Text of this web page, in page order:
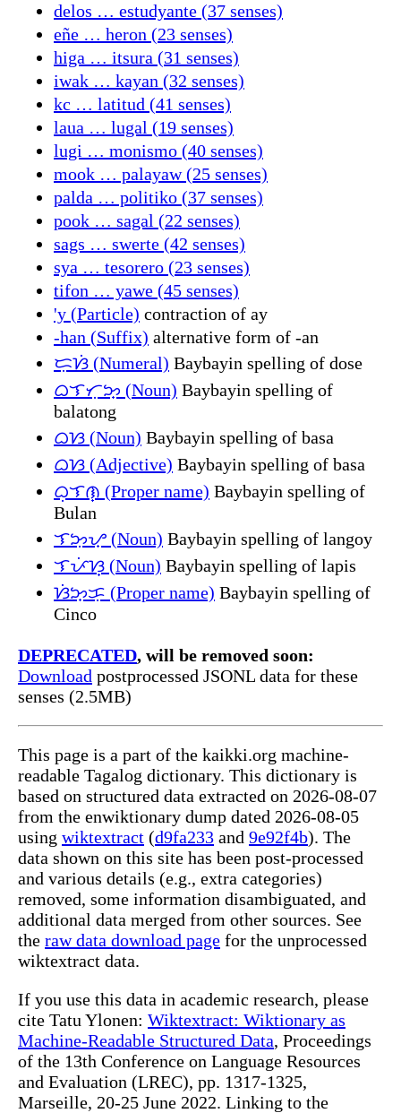
delos … estudyante (37 senses)
eñe … heron (23 senses)
higa … itsura (31 senses)
iwak … kayan (32 senses)
kc … latitud (41 senses)
laua … lugal (19 senses)
lugi … monismo (40 senses)
mook … palayaw (25 senses)
palda … politiko (37 senses)
pook … sagal (22 senses)
sags … swerte (42 senses)
sya … tesorero (23 senses)
tifon … yawe (45 senses)
'y (Particle) contraction of ay
-han (Suffix) alternative form of -an
ᜇᜓᜐᜒ (Numeral) Baybayin spelling of dose
ᜊᜎᜆᜓᜅ᜔ (Noun) Baybayin spelling of
balatong
ᜊᜐ (Noun) Baybayin spelling of basa
ᜊᜐ (Adjective) Baybayin spelling of basa
ᜊᜓᜎᜈ᜔ (Proper name) Baybayin spelling of
Bulan
ᜎᜅᜓᜌ᜔ (Noun) Baybayin spelling of langoy
ᜎᜉᜒᜐ᜔ (Noun) Baybayin spelling of lapis
ᜐᜒᜅ᜔ᜃᜓ (Proper name) Baybayin spelling of
Cinco
DEPRECATED, will be removed soon:
Download postprocessed JSONL data for these
senses (2.5MB)
This page is a part of the kaikki.org machine-
readable Tagalog dictionary. This dictionary is
based on structured data extracted on 2026-08-07
from the enwiktionary dump dated 2026-08-05
using wiktextract (d9fa233 and 9e92f4b). The
data shown on this site has been post-processed
and various details (e.g., extra categories)
removed, some information disambiguated, and
additional data merged from other sources. See
the raw data download page for the unprocessed
wiktextract data.
If you use this data in academic research, please
cite Tatu Ylonen: Wiktextract: Wiktionary as
Machine-Readable Structured Data, Proceedings
of the 13th Conference on Language Resources
and Evaluation (LREC), pp. 1317-1325,
Marseille, 20-25 June 2022. Linking to the